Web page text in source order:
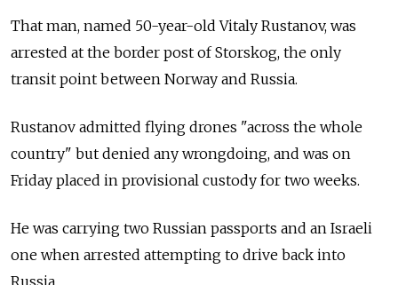
That man, named 50-year-old Vitaly Rustanov, was
arrested at the border post of Storskog, the only
transit point between Norway and Russia.
Rustanov admitted flying drones "across the whole
country" but denied any wrongdoing, and was on
Friday placed in provisional custody for two weeks.
He was carrying two Russian passports and an Israeli
one when arrested attempting to drive back into